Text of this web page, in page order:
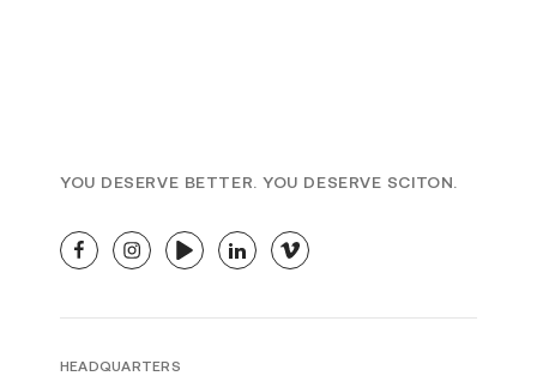
YOU DESERVE BETTER. YOU DESERVE SCITON.
facebookinstagramyoutubelinkedinvimeo
HEADQUARTERS